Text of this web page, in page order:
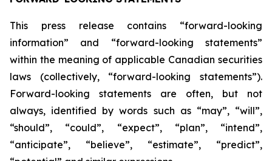
This press release contains “forward-looking
information” and “forward-looking statements”
within the meaning of applicable Canadian securities
laws (collectively, “forward-looking statements”).
Forward-looking statements are often, but not
always, identified by words such as “may”, “will”,
“should”, “could”, “expect”, “plan”, “intend”,
“anticipate”, “believe”, “estimate”, “predict”,